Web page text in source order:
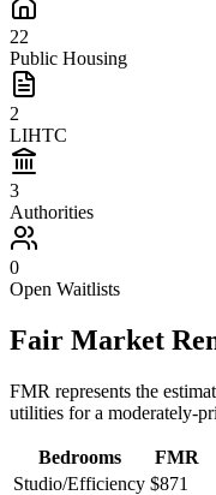
22
Public Housing
2
LIHTC
3
Authorities
0
Open Waitlists
Fair Market
FMR represents the
utilities for a moderately-
Bedrooms
FMR
Studio/Efficiency $871